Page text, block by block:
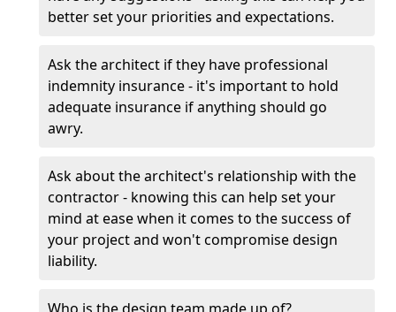
better set your priorities and expectations.
Ask the architect if they have professional
indemnity insurance - it's important to hold
adequate insurance if anything should go
awry.
Ask about the architect's relationship with the
contractor - knowing this can help set your
mind at ease when it comes to the success of
your project and won't compromise design
liability.